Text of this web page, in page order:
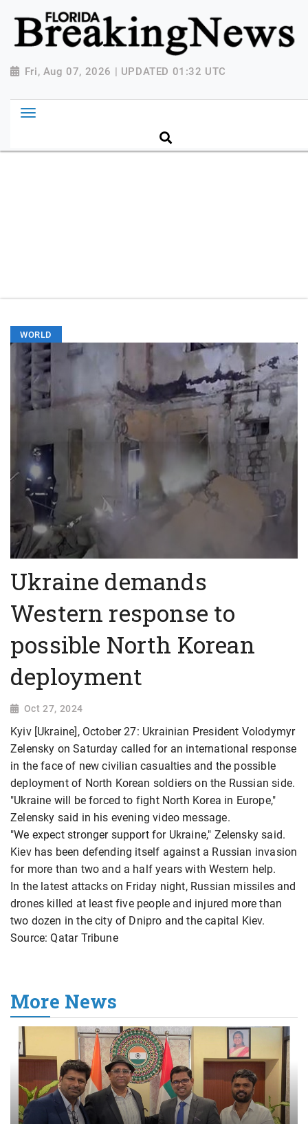
{ "@context": "http://schema.org", "@type":
"NewsMediaOrganization", "name": "Florida Breaking
News", "url": "https://www.floridabreakingnews.com",
"logo":
Breaking-News-logo_4.png", "sameAs": [
"https://www.facebook.com/worldnewsnetwork.net",
"https://twitter.com/WorldNewsNetwo3" ] }
Fri, Aug 07, 2026 | UPDATED 01:32 UTC
WORLD
Ukraine demands
Western response to
possible North Korean
deployment
Oct 27, 2024
Kyiv [Ukraine], October 27: Ukrainian President Volodymyr
Zelensky on Saturday called for an international response
in the face of new civilian casualties and the possible
deployment of North Korean soldiers on the Russian side.
"Ukraine will be forced to fight North Korea in Europe,"
Zelensky said in his evening video message.
"We expect stronger support for Ukraine," Zelensky said.
Kiev has been defending itself against a Russian invasion
for more than two and a half years with Western help.
In the latest attacks on Friday night, Russian missiles and
drones killed at least five people and injured more than
two dozen in the city of Dnipro and the capital Kiev.
Source: Qatar Tribune
More News